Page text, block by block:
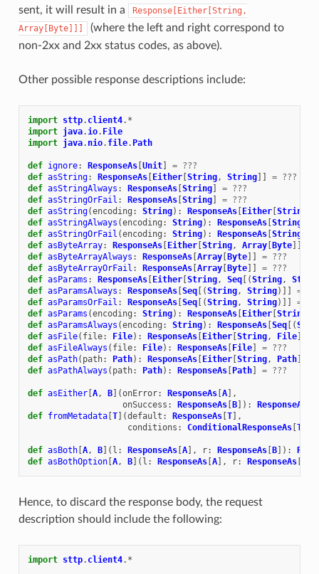
sent, it will result in a
Response[Either[String,
Array[Byte]]]
(where the left and right correspond to
non-2xx and 2xx status codes, as above).
Other possible response descriptions include:
import sttp. client4. *
import java.io. File
import java. nio. file. Path
def ignore: ResponseAs[Unit] = ???
def asString: ResponseAs[Either[String, String]] = ???
def asStringAlways : ResponseAs[String] = ???
def asStringOrFail : ResponseAs[String] = ???
def asString(encoding : String): ResponseAs[Either[String
def asStringAlways (encoding : String): ResponseAs[String
def asStringOrFail (encoding : String): ResponseAs[String
def asByteArray: ResponseAs[Either[String, Array[Byte]]]
def asByteArrayAlways : ResponseAs[Array[Byte]] = ???
def asByteArrayOrFail : ResponseAs[Array[Byte]] = ???
def asParams : ResponseAs[Either[String, Seq[(String,
def asParamsAlways : ResponseAs[Seq[(String, String)]] =
def asParamsOrFail : ResponseAs[Seq[(String, String)]] =
def asParams (encoding : String): ResponseAs[Either[String
def asParamsAlways (encoding : String): ResponseAs[Seq[(
def asFile( file: File): ResponseAs[Either[String, File]]
def asFileAlways ( file: File): ResponseAs[File] = ???
def asPath( path: Path): ResponseAs[Either[String, Path]]
def asPathAlways ( path: Path): ResponseAs[Path] = ???
def asEither[A, B](onError: ResponseAs[A],
onSuccess : ResponseAs[B]): ResponseAs
def fromMetadata[T](default : ResponseAs[T],
conditions : ConditionalResponseAs[T
def asBoth[A, B]( l : ResponseAs[A], r: ResponseAs[B]):
def asBothOption[A, B]( l : ResponseAs[A], r: ResponseAs[
Hence, to discard the response body, the request
description should include the following:
import sttp. client4. *